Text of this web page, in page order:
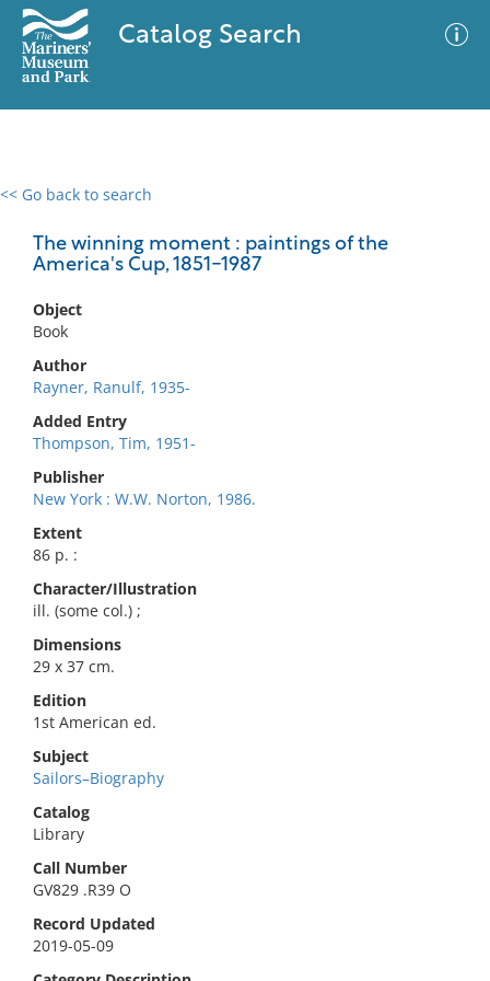
Catalog Search
<< Go back to search
The winning moment : paintings of the
America's Cup, 1851-1987
Object
Book
Author
Rayner, Ranulf, 1935-
Added Entry
Thompson, Tim, 1951-
Publisher
New York : W.W. Norton, 1986.
Extent
86 p. :
Character/Illustration
ill. (some col.) ;
Dimensions
29 x 37 cm.
Edition
1st American ed.
Subject
Sailors–Biography
Catalog
Library
Call Number
GV829 .R39 O
Record Updated
2019-05-09
0 results